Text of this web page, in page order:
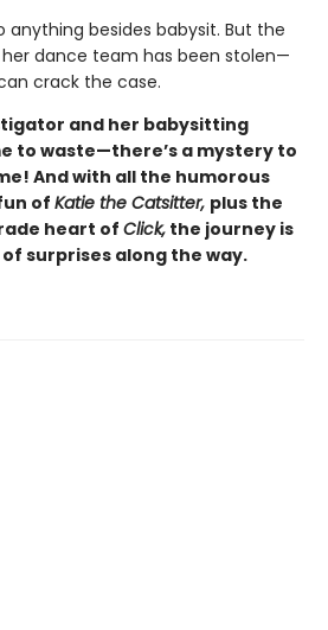
anything besides babysit. But the
dance team has been stolen—
crack the case.
and her babysitting
to waste—there’s a mystery to
And with all the humorous
of Katie the Catsitter, plus the
heart of Click, the journey is
surprises along the way.